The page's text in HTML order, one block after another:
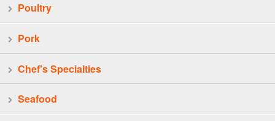
Poultry
Pork
Chef's Specialties
Seafood